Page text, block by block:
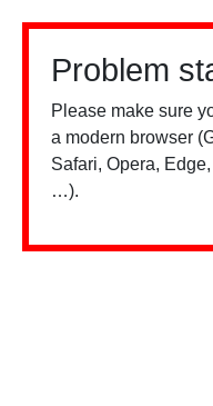
Problem
Please make sure
a modern browser
Safari, Opera,
…).